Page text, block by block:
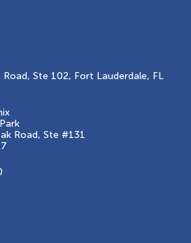
Ste 102, Fort Lauderdale, FL
Road, Ste #131